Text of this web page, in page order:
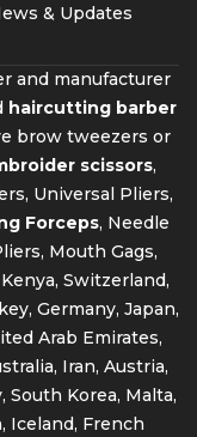
& Updates
and manufacturer
haircutting barber
brow tweezers or
scissors,
Universal Pliers,
Forceps, Needle
Mouth Gags,
Switzerland,
Germany, Japan,
Arab Emirates,
Iran, Austria,
South Korea, Malta,
Iceland, French